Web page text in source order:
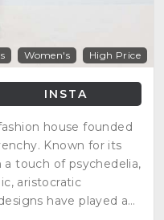
Women's High Price
INSTA
house founded
Known for its
a touch of psychedelia,
aristocratic
have played a